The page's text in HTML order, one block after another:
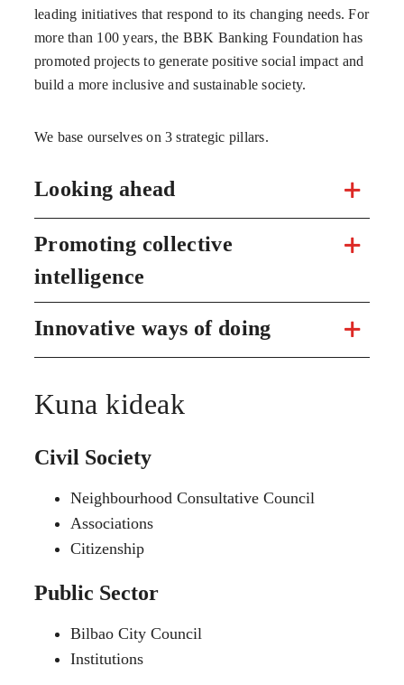
leading initiatives that respond to its changing needs. For
more than 100 years, the BBK Banking Foundation has
promoted projects to generate positive social impact and
build a more inclusive and sustainable society.
We base ourselves on 3 strategic pillars.
Looking ahead
Promoting collective
intelligence
Innovative ways of doing
Kuna kideak
Civil Society
Neighbourhood Consultative Council
Associations
Citizenship
Public Sector
Bilbao City Council
Institutions